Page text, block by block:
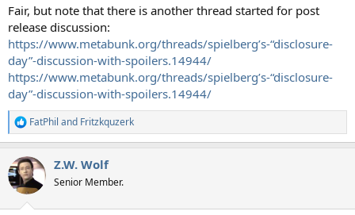
Fair, but note that there is another thread started for post
release discussion:
https://www.metabunk.org/threads/spielberg’s-“disclosure-
day”-discussion-with-spoilers.14944/
https://www.metabunk.org/threads/spielberg’s-“disclosure-
day”-discussion-with-spoilers.14944/
R
e
c
t
i
FatPhil and Fritzkquzerk
Z.W. Wolf
Senior Member.